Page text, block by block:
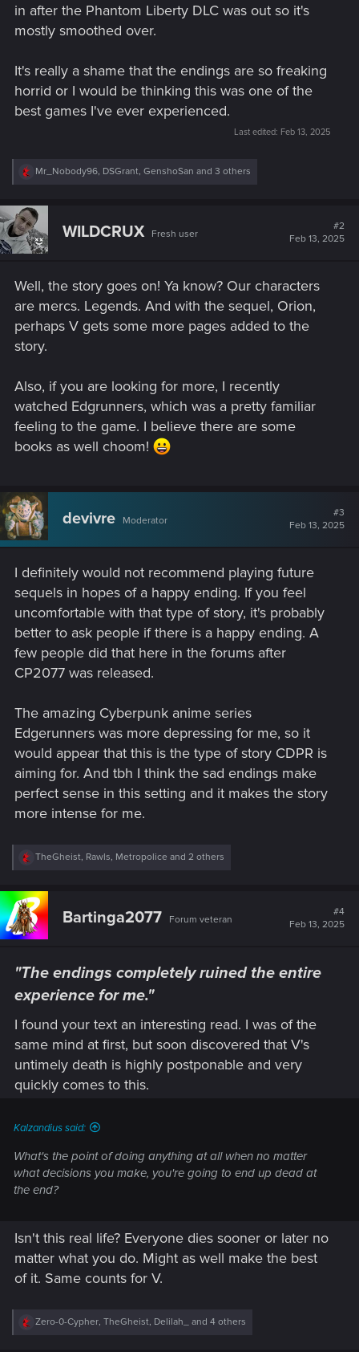
in after the Phantom Liberty DLC was out so it's
mostly smoothed over.
It's really a shame that the endings are so freaking
horrid or I would be thinking this was one of the
best games I've ever experienced.
Last edited: Feb 13, 2025
R
c
t
i
o
Mr_Nobody96, DSGrant, GenshoSan and 3 others
WILDCRUX Fresh user
#2
Feb 13, 2025
Well, the story goes on! Ya know? Our characters
are mercs. Legends. And with the sequel, Orion,
perhaps V gets some more pages added to the
story.
Also, if you are looking for more, I recently
watched Edgrunners, which was a pretty familiar
feeling to the game. I believe there are some
books as well choom!
devivre Moderator
#3
Feb 13, 2025
I definitely would not recommend playing future
sequels in hopes of a happy ending. If you feel
uncomfortable with that type of story, it's probably
better to ask people if there is a happy ending. A
few people did that here in the forums after
CP2077 was released.
The amazing Cyberpunk anime series
Edgerunners was more depressing for me, so it
would appear that this is the type of story CDPR is
aiming for. And tbh I think the sad endings make
perfect sense in this setting and it makes the story
more intense for me.
R
c
t
i
o
:
TheGheist, Rawls, Metropolice and 2 others
Bartinga2077 Forum veteran
#4
Feb 13, 2025
"The endings completely ruined the entire
experience for me."
I found your text an interesting read. I was of the
same mind at first, but soon discovered that V's
untimely death is highly postponable and very
quickly comes to this.
Kalzandius said:
What's the point of doing anything at all when no matter
what decisions you make, you're going to end up dead at
the end?
Isn't this real life? Everyone dies sooner or later no
matter what you do. Might as well make the best
of it. Same counts for V.
R
Zero-0-Cypher, TheGheist, Delilah_ and 4 others